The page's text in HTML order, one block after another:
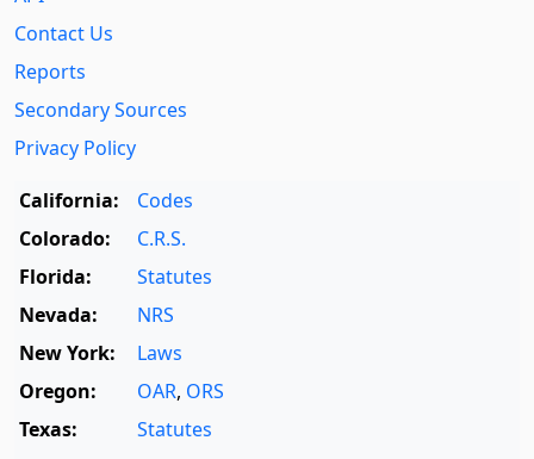
Contact Us
Reports
Secondary Sources
Privacy Policy
California:
Codes
Colorado:
C.R.S.
Florida:
Statutes
Nevada:
NRS
New York:
Laws
Oregon:
OAR, ORS
Texas:
Statutes